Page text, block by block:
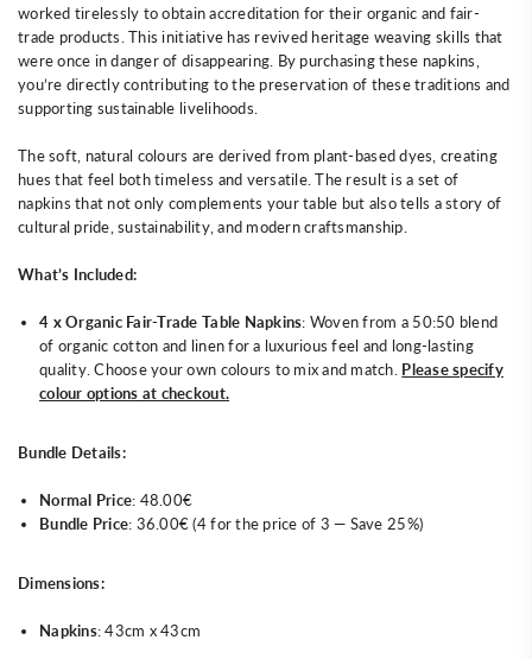
worked tirelessly to obtain accreditation for their organic and fair-
trade products. This initiative has revived heritage weaving skills that
were once in danger of disappearing. By purchasing these napkins,
you’re directly contributing to the preservation of these traditions and
supporting sustainable livelihoods.
The soft, natural colours are derived from plant-based dyes, creating
hues that feel both timeless and versatile. The result is a set of
napkins that not only complements your table but also tells a story of
cultural pride, sustainability, and modern craftsmanship.
What’s Included:
4 x Organic Fair-Trade Table Napkins: Woven from a 50:50 blend
of organic cotton and linen for a luxurious feel and long-lasting
quality. Choose your own colours to mix and match. Please specify
colour options at checkout.
Bundle Details:
Normal Price: 48.00€
Bundle Price: 36.00€ (4 for the price of 3 — Save 25%)
Dimensions:
Napkins: 43cm x 43cm